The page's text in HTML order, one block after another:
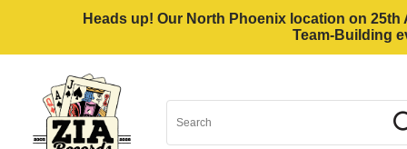
Heads up! Our North Phoenix location on
Team-Building